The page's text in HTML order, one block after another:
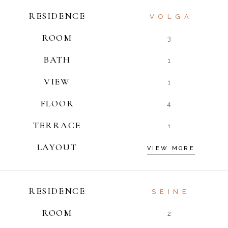
RESIDENCE VOLGA
ROOM 3
BATH 1
VIEW 1
FLOOR 4
TERRACE 1
LAYOUT VIEW MORE
RESIDENCE SEINE
ROOM 2